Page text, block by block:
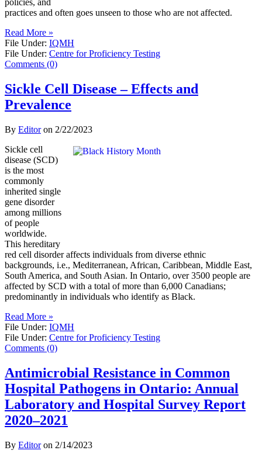
policies, and
practices and often goes unseen to those who are not affected.
Read More »
File Under: IQMH
File Under: Centre for Proficiency Testing
Comments (0)
Sickle Cell Disease – Effects and
Prevalence
By Editoron 2/22/2023
Sickle cell
disease (SCD)
is the most
commonly
inherited single
gene disorder
among millions
of people
worldwide.
This hereditary
red cell disorder affects individuals from diverse ethnic
backgrounds, i.e., Mediterranean, African, Caribbean, Middle East,
South America, and South Asian. In Ontario, over 3500 people are
affected by SCD with a total of more than 6,000 Canadians;
predominantly in individuals who identify as Black.
Read More »
File Under: IQMH
File Under: Centre for Proficiency Testing
Comments (0)
Antimicrobial Resistance in Common
Hospital Pathogens in Ontario: Annual
Laboratory and Hospital Survey Report
2020–2021
By Editoron 2/14/2023